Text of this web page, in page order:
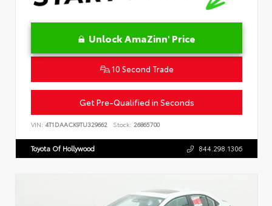
Unlock AmaZinn' Price
10 Second Trade
Get Pre-Qualified in Seconds
VIN: 4T1DAACK9TU329662 Stock: 26865700
Toyota Of Hollywood 844.298.1306